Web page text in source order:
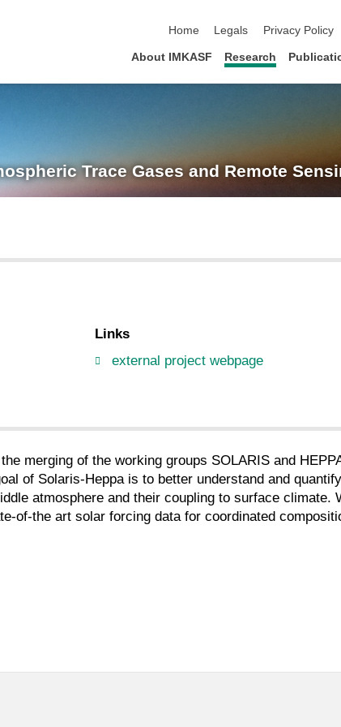
Home
Legals Privacy Policy
About IMKASF Research
Trace Gases and Remote
Links
external project webpage
merging of the working groups SOLARIS and
of Solaris-Heppa is to better understand and
atmosphere and their coupling to surface climate.
of-the art solar forcing data for coordinated